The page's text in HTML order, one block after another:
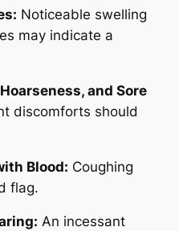
Noticeable swelling
may indicate a
and Sore
discomforts should
Blood: Coughing
flag.
An incessant